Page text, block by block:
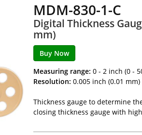
MDM-830-1-C
Digital Thickness
mm)
Measuring range: 0 - 2 inch (0 -
Resolution: 0.005 inch (0.01 mm)
Thickness gauge to determine
closing thickness gauge with